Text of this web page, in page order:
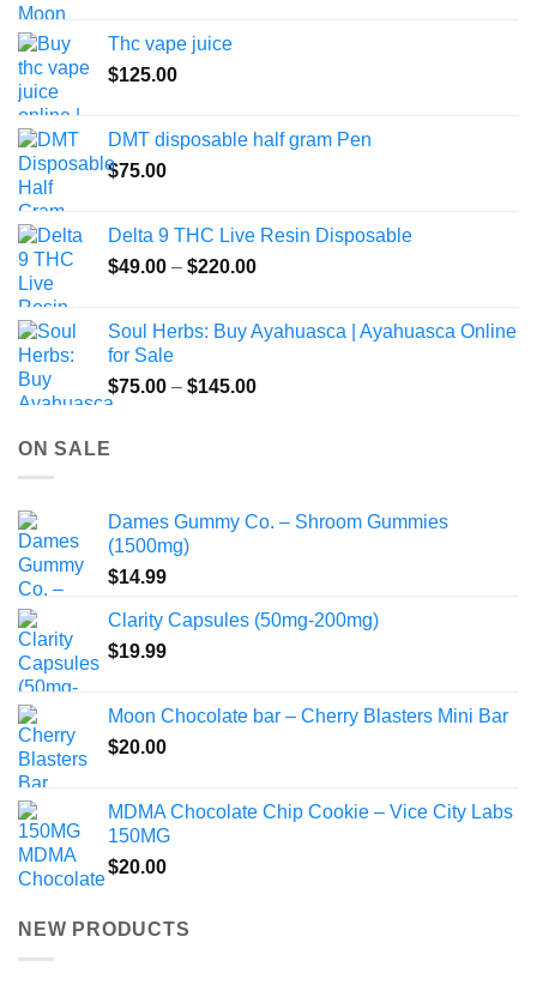
Thc vape juice
$125.00
DMT disposable half gram Pen
$75.00
Delta 9 THC Live Resin Disposable
$49.00 – $220.00Price
through
Soul Herbs: Buy Ayahuasca | Ayahuasca Online
for Sale
$75.00 – $145.00Price
ON SALE
Dames Gummy Co. – Shroom Gummies
(1500mg)
$14.99
Clarity Capsules (50mg-200mg)
$19.99
Moon Chocolate bar – Cherry Blasters Mini Bar
$20.00
MDMA Chocolate Chip Cookie – Vice City Labs
150MG
$20.00
NEW PRODUCTS